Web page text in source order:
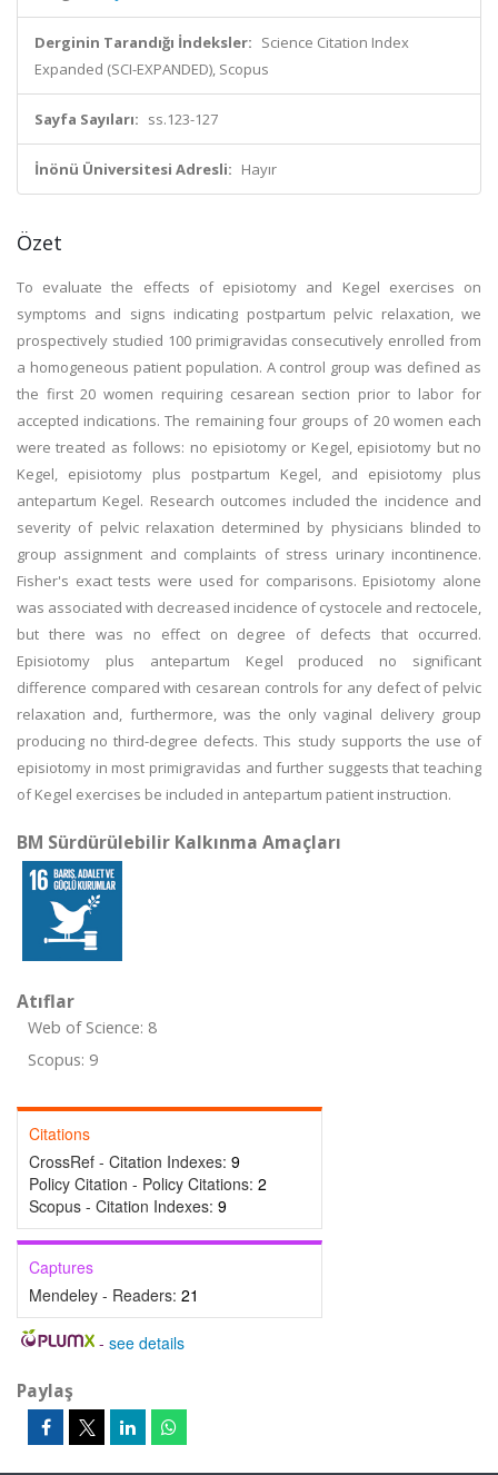
Derginin Tarandığı İndeksler: Science Citation Index
Expanded (SCI-EXPANDED), Scopus
Sayfa Sayıları: ss.123-127
İnönü Üniversitesi Adresli: Hayır
Özet
To evaluate the effects of episiotomy and Kegel exercises on
symptoms and signs indicating postpartum pelvic relaxation, we
prospectively studied 100 primigravidas consecutively enrolled from
a homogeneous patient population. A control group was defined as
the first 20 women requiring cesarean section prior to labor for
accepted indications. The remaining four groups of 20 women each
were treated as follows: no episiotomy or Kegel, episiotomy but no
Kegel, episiotomy plus postpartum Kegel, and episiotomy plus
antepartum Kegel. Research outcomes included the incidence and
severity of pelvic relaxation determined by physicians blinded to
group assignment and complaints of stress urinary incontinence.
Fisher's exact tests were used for comparisons. Episiotomy alone
was associated with decreased incidence of cystocele and rectocele,
but there was no effect on degree of defects that occurred.
Episiotomy plus antepartum Kegel produced no significant
difference compared with cesarean controls for any defect of pelvic
relaxation and, furthermore, was the only vaginal delivery group
producing no third-degree defects. This study supports the use of
episiotomy in most primigravidas and further suggests that teaching
of Kegel exercises be included in antepartum patient instruction.
BM Sürdürülebilir Kalkınma Amaçları
Atıflar
Web of Science: 8
Scopus: 9
Citations
CrossRef - Citation Indexes: 9
Policy Citation - Policy Citations: 2
Scopus - Citation Indexes: 9
Captures
Mendeley - Readers: 21
- see details
Paylaş